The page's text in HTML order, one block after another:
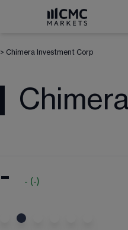
> Chimera Investment Corp
- - (-)